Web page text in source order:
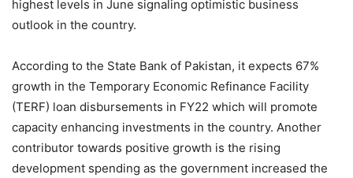
highest levels in June signaling optimistic business
outlook in the country.
According to the State Bank of Pakistan, it expects 67%
growth in the Temporary Economic Refinance Facility
(TERF) loan disbursements in FY22 which will promote
capacity enhancing investments in the country. Another
contributor towards positive growth is the rising
development spending as the government increased the